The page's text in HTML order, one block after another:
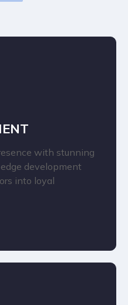
with stunning
development
into loyal